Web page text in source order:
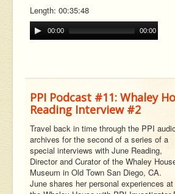
Length: 00:35:48
00:00 00:00
PPI Podcast #11: Whaley
Reading Interview #2
Travel back in time through the PPI
archives for the second of a series of a
special interviews with June Reading,
Director and Curator of the Whaley
Museum in Old Town San Diego, CA.
June shares her personal experiences at